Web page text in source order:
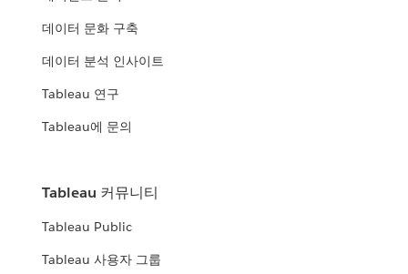
데이터 문화 구축
데이터 분석 인사이트
Tableau 연구
Tableau에 문의
Tableau 커뮤니티
Tableau Public
Tableau 사용자 그룹